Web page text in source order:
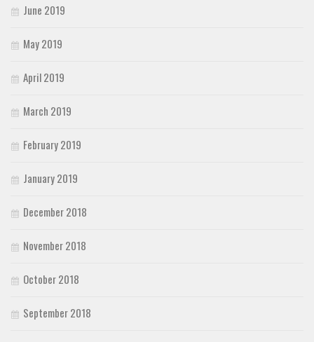
June 2019
May 2019
April 2019
March 2019
February 2019
January 2019
December 2018
November 2018
October 2018
September 2018